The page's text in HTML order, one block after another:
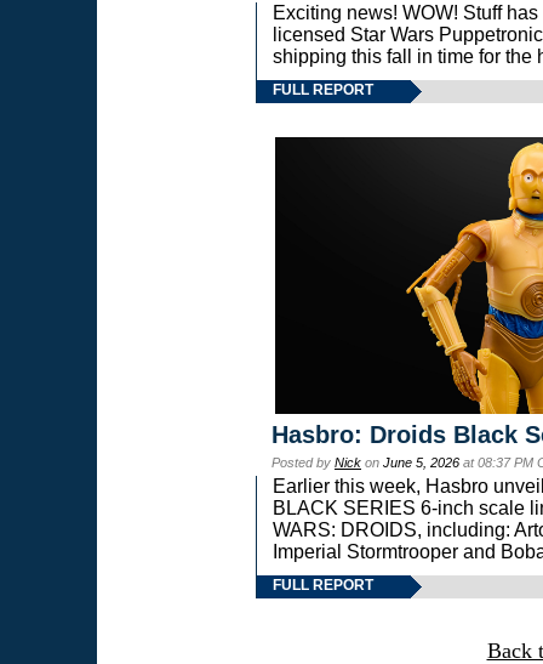
Exciting news! WOW! Stuff
licensed Star Wars
shipping this fall in time for the
FULL REPORT
Hasbro: Droids Black
Posted by Nick on June 5, 2026 at 08:37 PM
Earlier this week, Hasbro
BLACK SERIES 6-inch scale
WARS: DROIDS, including:
Imperial Stormtrooper and
FULL REPORT
Back